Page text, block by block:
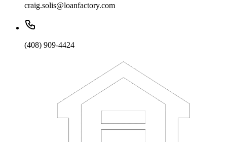
craig.solis@loanfactory.com
(408) 909-4424